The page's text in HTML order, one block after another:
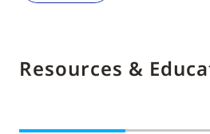
Resources &